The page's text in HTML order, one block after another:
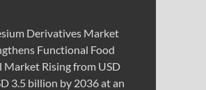
Derivatives Market
Functional Food
Rising from USD
3.5 billion by 2036 at an